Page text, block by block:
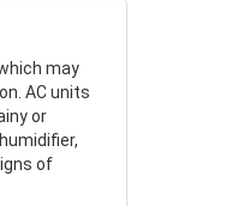
may
AC units
or
of